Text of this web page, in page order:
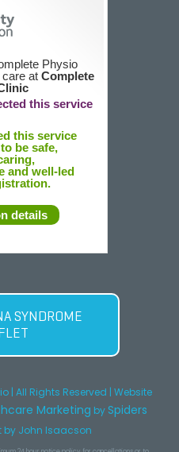
Physio
care at Complete
this service
this service
be safe,
and well-led
details
SYNDROME
| All Rights Reserved | Website
Marketing by Spiders
by John Isaacson